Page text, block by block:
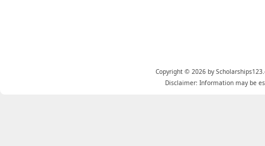
Copyright © 2026 by
Disclaimer: Information may be